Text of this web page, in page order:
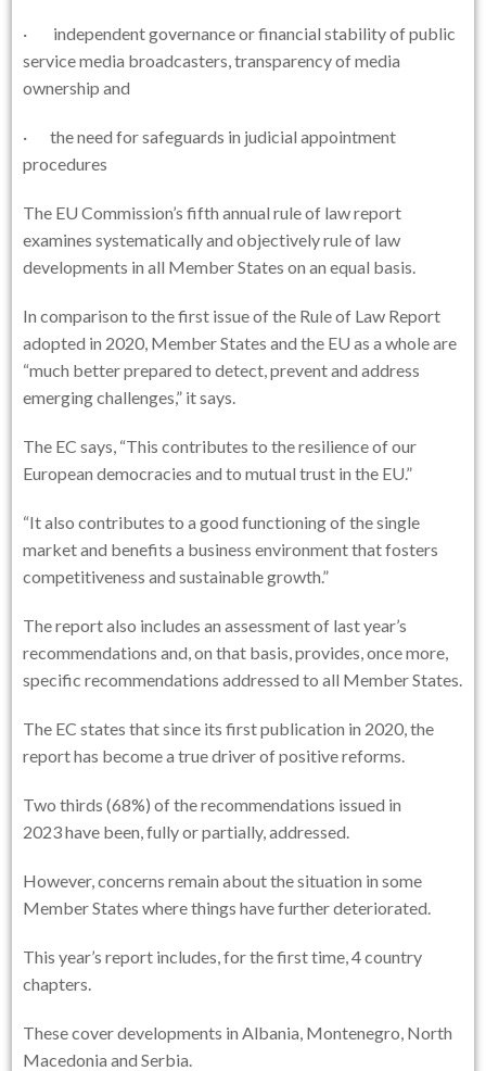
· independent governance or financial stability of public
service media broadcasters, transparency of media
ownership and
· the need for safeguards in judicial appointment
procedures
The EU Commission’s fifth annual rule of law report
examines systematically and objectively rule of law
developments in all Member States on an equal basis.
In comparison to the first issue of the Rule of Law Report
adopted in 2020, Member States and the EU as a whole are
“much better prepared to detect, prevent and address
emerging challenges,” it says.
The EC says, “This contributes to the resilience of our
European democracies and to mutual trust in the EU.”
“It also contributes to a good functioning of the single
market and benefits a business environment that fosters
competitiveness and sustainable growth.”
The report also includes an assessment of last year’s
recommendations and, on that basis, provides, once more,
specific recommendations addressed to all Member States.
The EC states that since its first publication in 2020, the
report has become a true driver of positive reforms.
Two thirds (68%) of the recommendations issued in
2023 have been, fully or partially, addressed.
However, concerns remain about the situation in some
Member States where things have further deteriorated.
This year’s report includes, for the first time, 4 country
chapters.
These cover developments in Albania, Montenegro, North
Macedonia and Serbia.